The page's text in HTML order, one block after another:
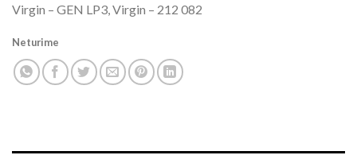
Virgin ‎– GEN LP3, Virgin ‎– 212 082
Neturime